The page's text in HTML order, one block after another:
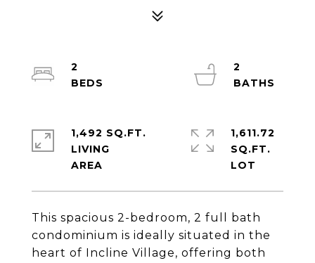
This spacious 2-bedroom, 2 full bath
condominium is ideally situated in the
heart of Incline Village, offering both
2
2
1,492 SQ.FT.
LIVING
1,611.72
SQ.FT.